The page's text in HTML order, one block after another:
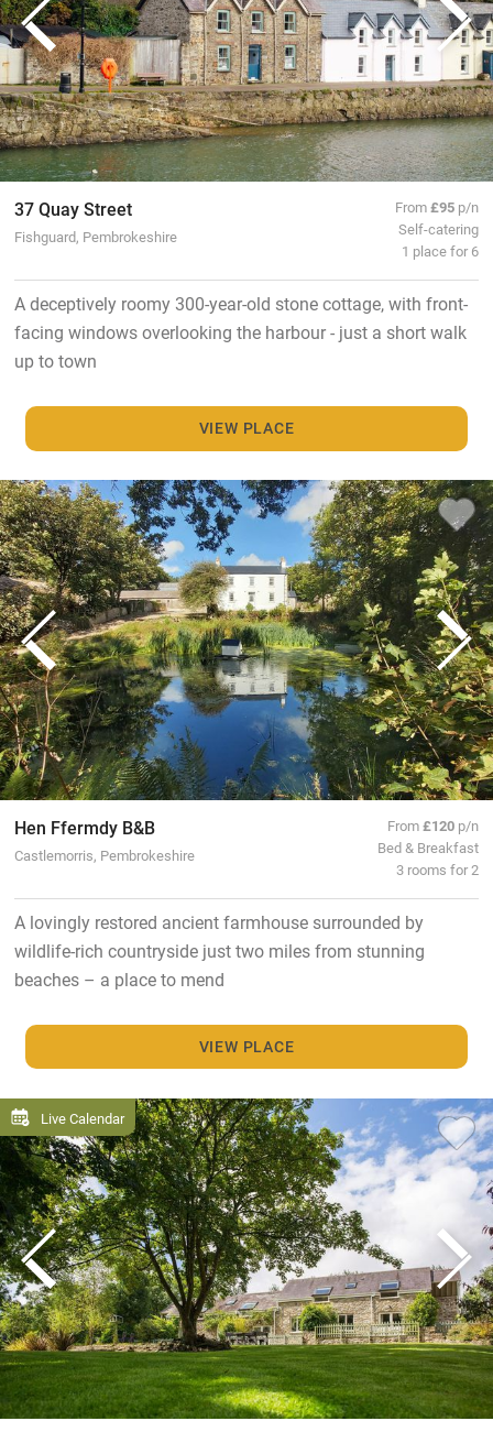
37 Quay Street
Fishguard, Pembrokeshire
From£95 p/n
Self-catering
1 place for 6
A deceptively roomy 300-year-old stone cottage, with front-
facing windows overlooking the harbour - just a short walk
up to town
VIEW PLACE
Hen Ffermdy B&B
Castlemorris, Pembrokeshire
From£120 p/n
Bed & Breakfast
3 rooms for 2
A lovingly restored ancient farmhouse surrounded by
wildlife-rich countryside just two miles from stunning
beaches – a place to mend
VIEW PLACE
Live Calendar